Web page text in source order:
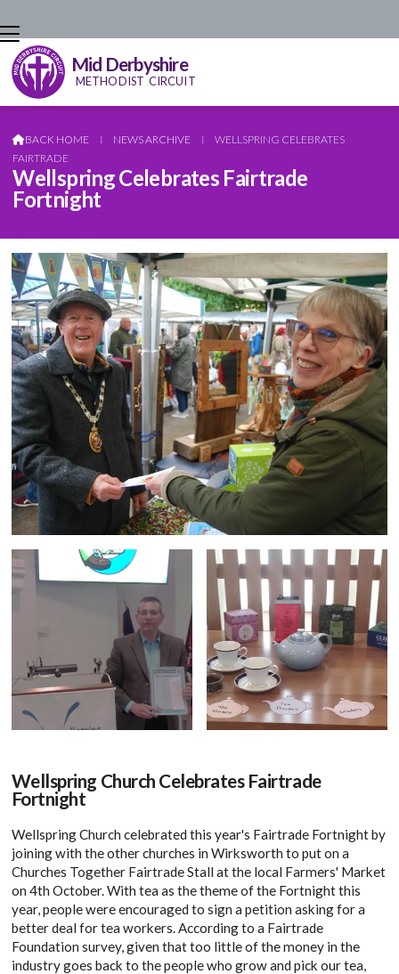
Mid Derbyshire
METHODIST CIRCUIT
BACK HOME ⁞ NEWS ARCHIVE ⁞
WELLSPRING CELEBRATES
FAIRTRADE
Wellspring Celebrates Fairtrade
Fortnight
Wellspring Church Celebrates Fairtrade
Fortnight
Wellspring Church celebrated this year's Fairtrade Fortnight by
joining with the other churches in Wirksworth to put on a
Churches Together Fairtrade Stall at the local Farmers' Market
on 4th October. With tea as the theme of the Fortnight this
year, people were encouraged to sign a petition asking for a
better deal for tea workers. According to a Fairtrade
Foundation survey, given that too little of the money in the
industry goes back to the people who grow and pick our tea,